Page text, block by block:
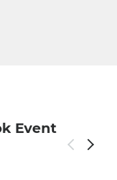
Event